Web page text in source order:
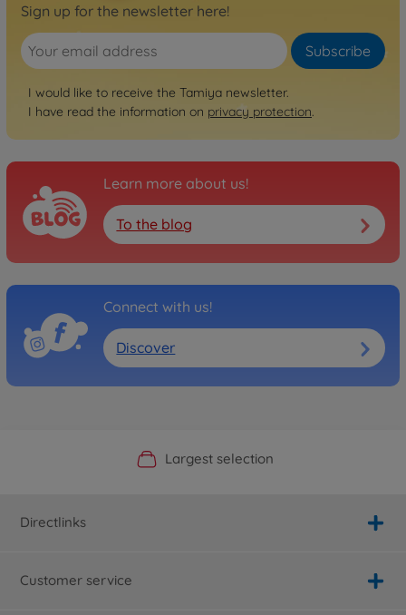
Sign up for the newsletter here!
Subscribe
I would like to receive the Tamiya newsletter.
I have read the information on privacy protection.
Learn more about us!
To the blog
Connect with us!
Discover
Official Manufacturer Shop
Largest selection
Personal service
Fast delivery
Directlinks
Customer service